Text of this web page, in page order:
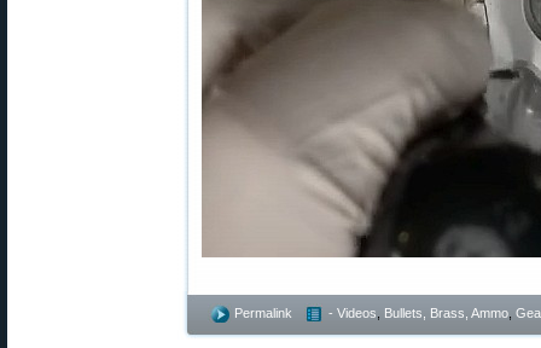
Permalink - Videos Bullets, Brass, Ammo